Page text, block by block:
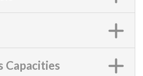
Capacities